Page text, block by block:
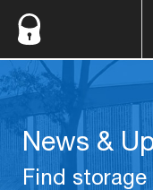
News &
Find storage